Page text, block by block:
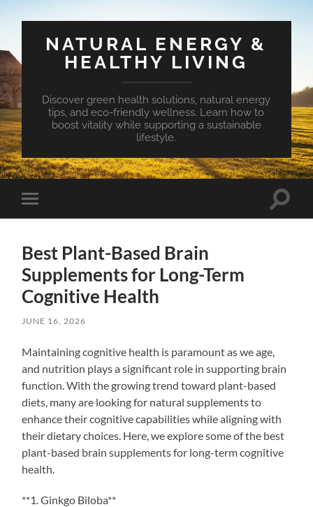
NATURAL ENERGY &
HEALTHY LIVING
Discover green health solutions, natural energy
tips, and eco-friendly wellness. Learn how to
boost vitality while supporting a sustainable
lifestyle.
Toggle
mobile
Toggle
Best Plant-Based Brain
Supplements for Long-Term
Cognitive Health
JUNE 16, 2026
Maintaining cognitive health is paramount as we age,
and nutrition plays a significant role in supporting brain
function. With the growing trend toward plant-based
diets, many are looking for natural supplements to
enhance their cognitive capabilities while aligning with
their dietary choices. Here, we explore some of the best
plant-based brain supplements for long-term cognitive
health.
**1. Ginkgo Biloba**